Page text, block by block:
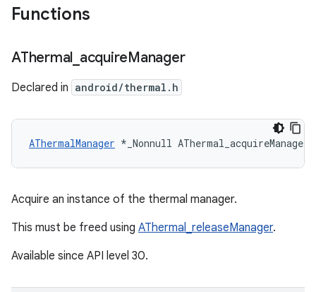
Functions
AThermal acquireManager
Declared in android/thermal.h
AThermalManager *_Nonnull
Acquire an instance of the thermal manager.
This must be freed using AThermal_releaseManager.
Available since API level 30.